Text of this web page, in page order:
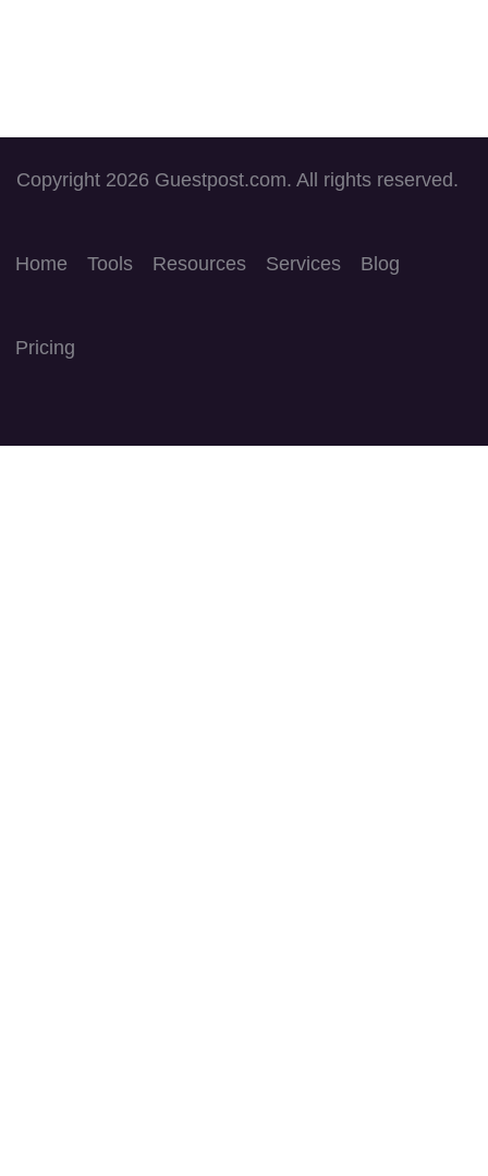
Copyright 2026 Guestpost.com. All rights reserved.
Home Tools Resources Services Blog
Pricing